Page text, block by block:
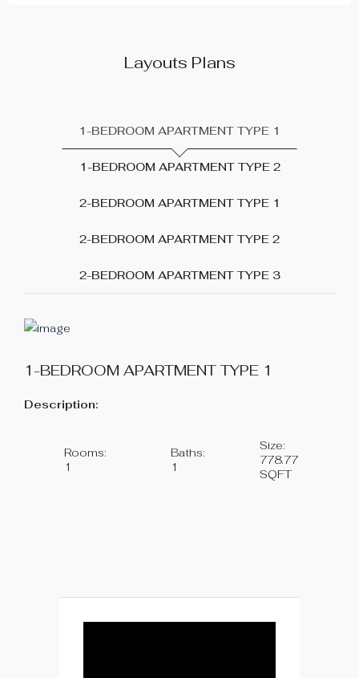
Layouts Plans
1-BEDROOM APARTMENT TYPE 1
1-BEDROOM APARTMENT TYPE 2
2-BEDROOM APARTMENT TYPE 1
2-BEDROOM APARTMENT TYPE 2
2-BEDROOM APARTMENT TYPE 3
1-BEDROOM APARTMENT TYPE 1
Description:
Rooms:
1
Baths:
1
Size:
778.77
SQFT